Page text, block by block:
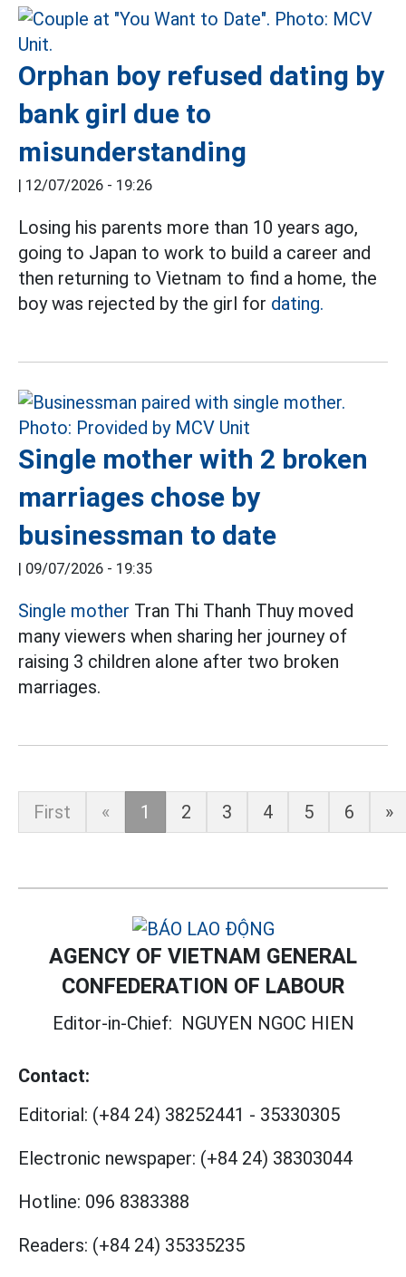
Orphan boy refused dating by
bank girl due to
misunderstanding
| 12/07/2026 - 19:26
Losing his parents more than 10 years ago,
going to Japan to work to build a career and
then returning to Vietnam to find a home, the
boy was rejected by the girl for dating.
Single mother with 2 broken
marriages chose by
businessman to date
| 09/07/2026 - 19:35
Single mother Tran Thi Thanh Thuy moved
many viewers when sharing her journey of
raising 3 children alone after two broken
marriages.
First « 1 2 3 4 5 6 »
AGENCY OF VIETNAM GENERAL
CONFEDERATION OF LABOUR
Editor-in-Chief: NGUYEN NGOC HIEN
Contact:
Editorial: (+84 24) 38252441 - 35330305
Electronic newspaper: (+84 24) 38303044
Hotline: 096 8383388
Readers: (+84 24) 35335235